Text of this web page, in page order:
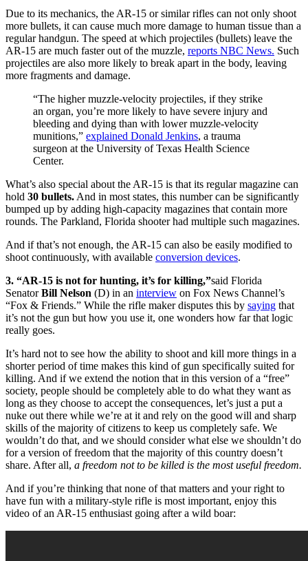
Due to its mechanics, the AR-15 or similar rifles can not only shoot
more bullets, it can cause much more damage to human tissue than a
regular handgun. The speed at which projectiles (bullets) leave the
AR-15 are much faster out of the muzzle, reports NBC News. Such
projectiles are also more likely to break apart in the body, leaving
more fragments and damage.
“The higher muzzle-velocity projectiles, if they strike
an organ, you’re more likely to have severe injury and
bleeding and dying than with lower muzzle-velocity
munitions,” explained Donald Jenkins, a trauma
surgeon at the University of Texas Health Science
Center.
What’s also special about the AR-15 is that its regular magazine can
hold 30 bullets. And in most states, this number can be significantly
bumped up by adding high-capacity magazines that contain more
rounds. The Parkland, Florida shooter had multiple such magazines.
And if that’s not enough, the AR-15 can also be easily modified to
shoot continuously, with available conversion devices.
3. “AR-15 is not for hunting, it’s for killing,”said Florida
SenatorBill Nelson (D) in an interview on Fox News Channel’s
“Fox & Friends.” While the rifle maker disputes this by saying that
it’s not the gun but how you use it, one wonders how far that logic
really goes.
It’s hard not to see how the ability to shoot and kill more things in a
shorter period of time makes this kind of gun specifically suited for
killing. And if we extend the notion that in this version of a “free”
society, people should be completely able to do what they want as
long as they choose to accept the consequences, let’s just a put a
nuke out there while we’re at it and rely on the good will and sharp
skills of the majority of citizens to keep us completely safe. We
wouldn’t do that, and we should consider what else we shouldn’t do
for a version of freedom that the majority of this country doesn’t
share. After all, a freedom not to be killed is the most useful freedom.
And if you’re thinking that none of that matters and your right to
have fun with a military-style rifle is most important, enjoy this
video of an AR-15 enthusiast going after a wild boar: